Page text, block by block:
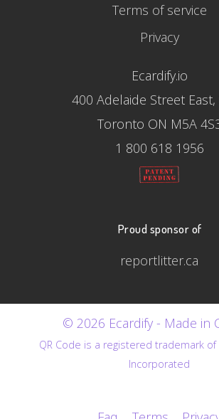
Terms of service
Privacy
Ecardify.io
400 Adelaide Street East,
Toronto ON M5A
1 800 618 1956
Proud sponsor of
reportlitter.ca
© 2026 Ecardify - Made in
QR Code is a registered trademark of
Incorporated